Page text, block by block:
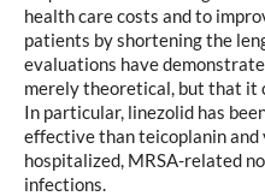
health care costs and to
patients by shortening the
evaluations have
merely theoretical, but that it
In particular, linezolid has
effective than teicoplanin
hospitalized, MRSA-related
infections.